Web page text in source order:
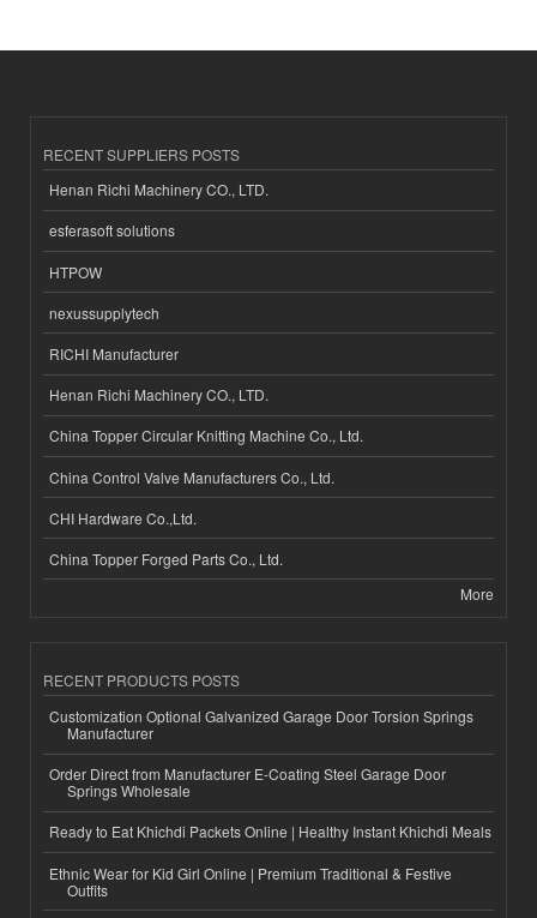
RECENT SUPPLIERS POSTS
Henan Richi Machinery CO., LTD.
esferasoft solutions
HTPOW
nexussupplytech
RICHI Manufacturer
Henan Richi Machinery CO., LTD.
China Topper Circular Knitting Machine Co., Ltd.
China Control Valve Manufacturers Co., Ltd.
CHI Hardware Co.,Ltd.
China Topper Forged Parts Co., Ltd.
More
RECENT PRODUCTS POSTS
Customization Optional Galvanized Garage Door Torsion Springs
Manufacturer
Order Direct from Manufacturer E-Coating Steel Garage Door
Springs Wholesale
Ready to Eat Khichdi Packets Online | Healthy Instant Khichdi Meals
Ethnic Wear for Kid Girl Online | Premium Traditional & Festive
Outfits